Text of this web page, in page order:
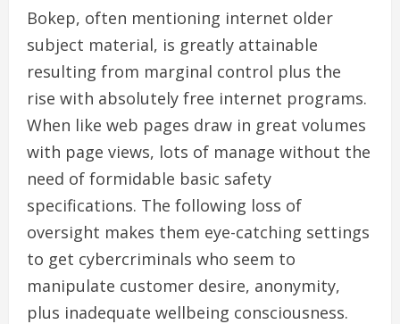
Bokep, often mentioning internet older
subject material, is greatly attainable
resulting from marginal control plus the
rise with absolutely free internet programs.
When like web pages draw in great volumes
with page views, lots of manage without the
need of formidable basic safety
specifications. The following loss of
oversight makes them eye-catching settings
to get cybercriminals who seem to
manipulate customer desire, anonymity,
plus inadequate wellbeing consciousness.